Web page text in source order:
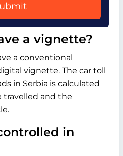
a vignette?
a conventional
vignette. The car toll
in Serbia is calculated
travelled and the
in